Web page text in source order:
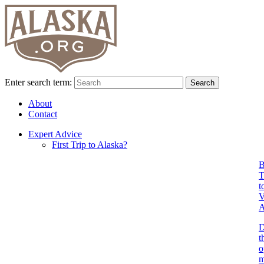
Enter search term: Search
About
Contact
Expert Advice
First Trip to Alaska?